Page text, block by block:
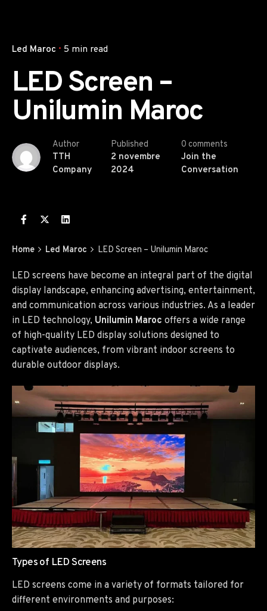
Led Maroc 5 min read
LED Screen –
Unilumin Maroc
Author
TTH
Company
Published
2 novembre
2024
0 comments
Join the
Conversation
Home Led Maroc LED Screen – Unilumin Maroc
LED screens have become an integral part of the digital
display landscape, enhancing advertising, entertainment,
and communication across various industries. As a leader
in LED technology, Unilumin Maroc offers a wide range
of high-quality LED display solutions designed to
captivate audiences, from vibrant indoor screens to
durable outdoor displays.
Types of LED Screens
LED screens come in a variety of formats tailored for
different environments and purposes: